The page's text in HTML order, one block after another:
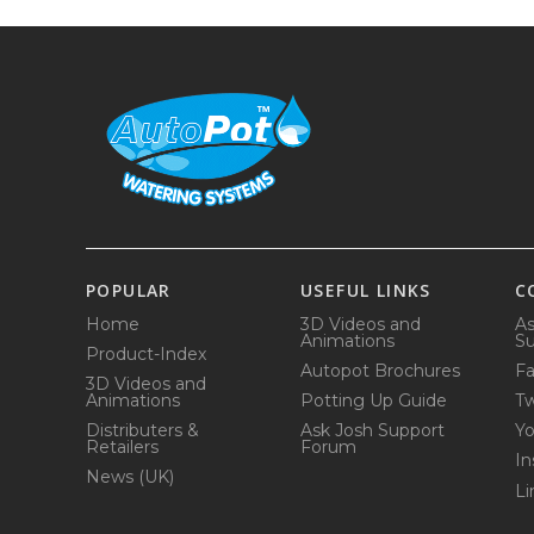
POPULAR
Home
Product-Index
3D Videos and
Animations
Distributers &
Retailers
News (UK)
USEFUL LINKS
3D Videos and
Animations
Autopot Brochures
Potting Up Guide
Ask Josh Support
Forum